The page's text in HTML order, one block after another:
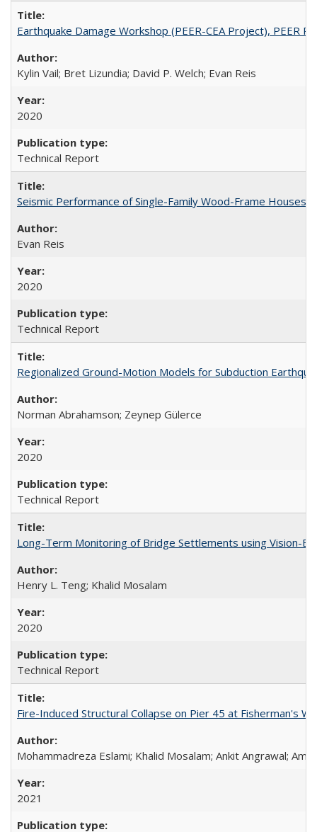
Earthquake Damage Workshop (PEER-CEA Project), PEER
Kylin Vail; Bret Lizundia; David P. Welch; Evan Reis
2020
Technical Report
Seismic Performance of Single-Family Wood-Frame
Evan Reis
2020
Technical Report
Regionalized Ground-Motion Models for Subduction
Norman Abrahamson; Zeynep Gülerce
2020
Technical Report
Long-Term Monitoring of Bridge Settlements using Vision-
Henry L. Teng; Khalid Mosalam
2020
Technical Report
Fire-Induced Structural Collapse on Pier 45 at Fisherman's
Mohammadreza Eslami; Khalid Mosalam; Ankit Angrawal;
2021